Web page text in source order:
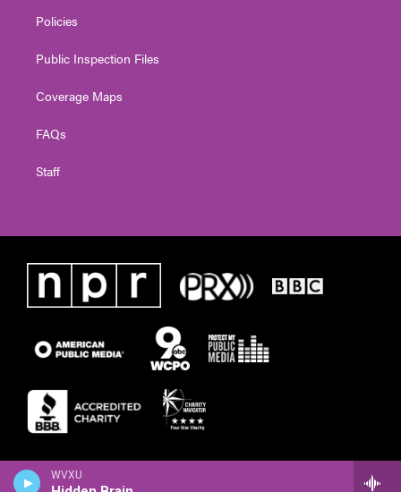
WVXU
Policies
Public Inspection Files
Coverage Maps
FAQs
Staff